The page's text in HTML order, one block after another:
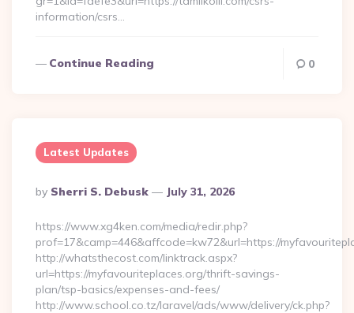
information/csrs…
Continue Reading 0
Latest Updates
Posted
By
By Sherri S. Debusk July 31, 2026
https://www.xg4ken.com/media/redir.php?
prof=17&camp=446&affcode=kw72&url=https://
http://whatsthecost.com/linktrack.aspx?
url=https://myfavouriteplaces.org/thrift-savings-
plan/tsp-basics/expenses-and-fees/
http://www.school.co.tz/laravel/ads/www/delivery/ck.php?